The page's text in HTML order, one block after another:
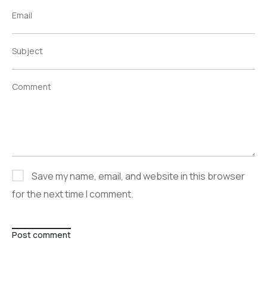
Email
Subject
Comment
Save my name, email, and website in this browser
for the next time I comment.
Post comment